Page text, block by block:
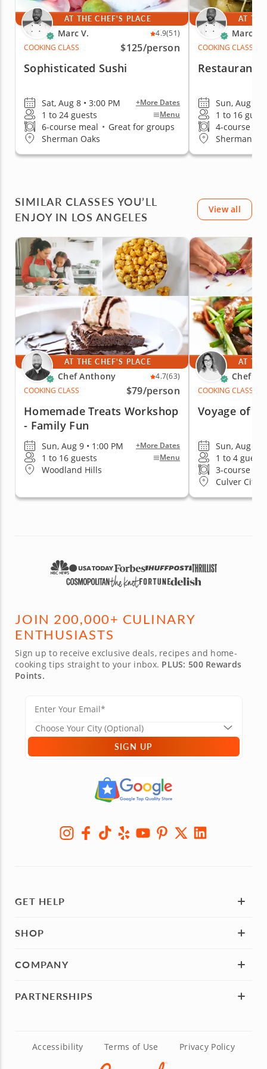
AT THE CHEF'S PLACE
Marc V. 4.9(51)
COOKING CLASS
$125/person
Sophisticated Sushi
Sat, Aug 8 • 3:00 PM +More Dates
1 to 24 guests Menu
6-course meal • Great for groups
Sherman Oaks
AT
Marc V.
COOKING CLASS
Restaurant-
Sun, Aug 9
1 to 16
4-course
Sherman
SIMILAR CLASSES YOU’LL
ENJOY IN LOS ANGELES
View all
AT THE CHEF'S PLACE
Chef Anthony 4.7(63)
COOKING CLASS
$79/person
Homemade Treats Workshop
- Family Fun
Sun, Aug 9 • 1:00 PM +More Dates
1 to 16 guests Menu
Woodland Hills
AT
Chef
COOKING CLASS
Voyage of
Sun, Aug 9 •
1 to 4 guests
3-course
Culver City
JOIN 200,000+ CULINARY
ENTHUSIASTS
Sign up to receive exclusive deals, recipes and home-
cooking tips straight to your inbox. PLUS: 500 Rewards
Points.
SIGN UP
GET HELP
SHOP
COMPANY
PARTNERSHIPS
Accessibility Terms of Use Privacy Policy